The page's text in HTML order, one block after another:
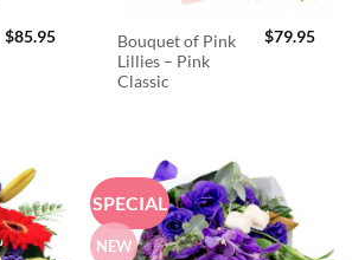
$85.95
Bouquet of Pink
Lillies – Pink
Classic
$79.95
SPECIAL
NEW